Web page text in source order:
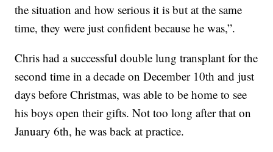
the situation and how serious it is but at the same
time, they were just confident because he was,”.
Chris had a successful double lung transplant for the
second time in a decade on December 10th and just
days before Christmas, was able to be home to see
his boys open their gifts. Not too long after that on
January 6th, he was back at practice.